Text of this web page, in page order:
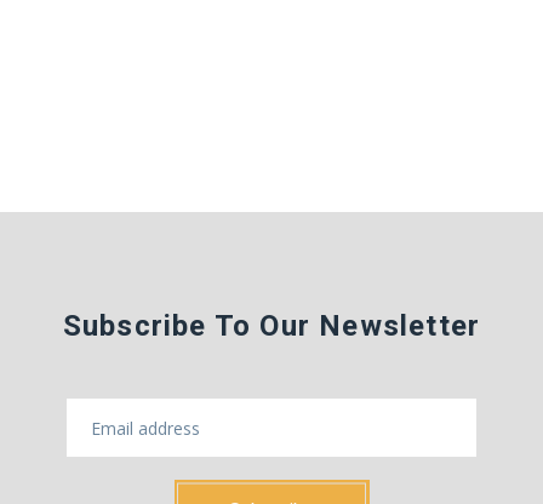
Subscribe To Our Newsletter